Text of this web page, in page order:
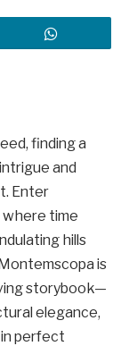
finding a
and
Enter
time
hills
is
storybook—
elegance,
perfect